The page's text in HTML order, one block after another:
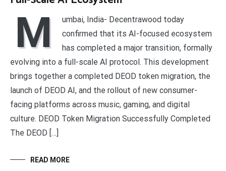
M
umbai, India- Decentrawood today
confirmed that its AI-focused ecosystem
has completed a major transition, formally
evolving into a full-scale AI protocol. This development
brings together a completed DEOD token migration, the
launch of DEOD AI, and the rollout of new consumer-
facing platforms across music, gaming, and digital
culture. DEOD Token Migration Successfully Completed
The DEOD […]
READ MORE